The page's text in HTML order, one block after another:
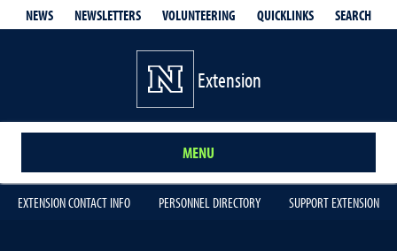
NEWS NEWSLETTERS VOLUNTEERING QUICKLINKS SEARCH
Extension
MENU
EXTENSION CONTACT INFO PERSONNEL DIRECTORY SUPPORT EXTENSION